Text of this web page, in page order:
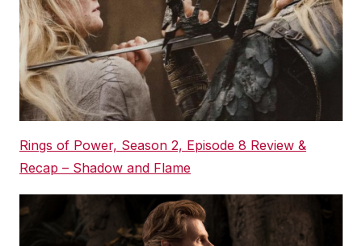
Rings of Power, Season 2, Episode 8 Review &
Recap – Shadow and Flame